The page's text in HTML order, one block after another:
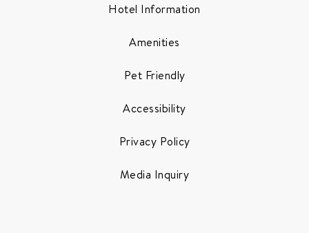
Hotel Information
Amenities
Pet Friendly
Accessibility
Privacy Policy
Media Inquiry